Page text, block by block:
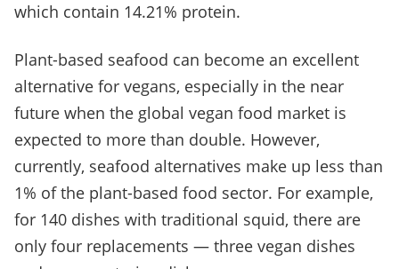
which contain 14.21% protein.
Plant-based seafood can become an excellent
alternative for vegans, especially in the near
future when the global vegan food market is
expected to more than double. However,
currently, seafood alternatives make up less than
1% of the plant-based food sector. For example,
for 140 dishes with traditional squid, there are
only four replacements — three vegan dishes